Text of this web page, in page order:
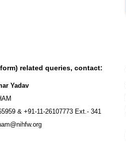
related queries, contact:
Yadav
& +91-11-26107773 Ext.- 341